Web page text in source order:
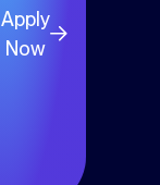
Apply
Now